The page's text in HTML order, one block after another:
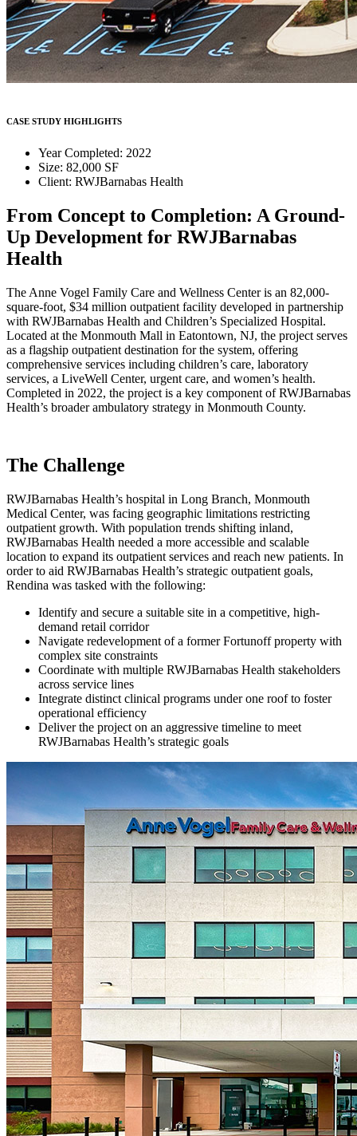
CASE STUDY HIGHLIGHTS
Year Completed: 2022
Size: 82,000 SF
Client: RWJBarnabas Health
From Concept to Completion: A Ground-
Up Development for RWJBarnabas
Health
The Anne Vogel Family Care and Wellness Center is an 82,000-
square-foot, $34 million outpatient facility developed in partnership
with RWJBarnabas Health and Children’s Specialized Hospital.
Located at the Monmouth Mall in Eatontown, NJ, the project serves
as a flagship outpatient destination for the system, offering
comprehensive services including children’s care, laboratory
services, a LiveWell Center, urgent care, and women’s health.
Completed in 2022, the project is a key component of RWJBarnabas
Health’s broader ambulatory strategy in Monmouth County.
The Challenge
RWJBarnabas Health’s hospital in Long Branch, Monmouth
Medical Center, was facing geographic limitations restricting
outpatient growth. With population trends shifting inland,
RWJBarnabas Health needed a more accessible and scalable
location to expand its outpatient services and reach new patients. In
order to aid RWJBarnabas Health’s strategic outpatient goals,
Rendina was tasked with the following:
Identify and secure a suitable site in a competitive, high-
demand retail corridor
Navigate redevelopment of a former Fortunoff property with
complex site constraints
Coordinate with multiple RWJBarnabas Health stakeholders
across service lines
Integrate distinct clinical programs under one roof to foster
operational efficiency
Deliver the project on an aggressive timeline to meet
RWJBarnabas Health’s strategic goals